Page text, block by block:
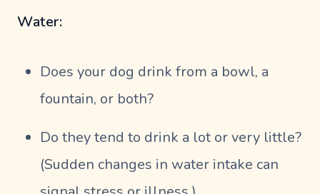
Water:
Does your dog drink from a bowl, a
fountain, or both?
Do they tend to drink a lot or very little?
(Sudden changes in water intake can